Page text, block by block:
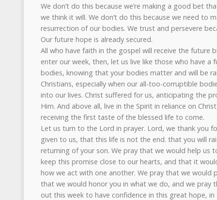
We don’t do this because we’re making a good bet
we think it will. We don’t do this because we need to
resurrection of our bodies. We trust and persevere
Our future hope is already secured.
All who have faith in the gospel will receive the future
enter our week, then, let us live like those who have a
bodies, knowing that your bodies matter and will be
Christians, especially when our all-too-corruptible
into our lives. Christ suffered for us, anticipating the
Him. And above all, live in the Spirit in reliance on
receiving the first taste of the blessed life to come.
Let us turn to the Lord in prayer. Lord, we thank you
given to us, that this life is not the end. that you will
returning of your son. We pray that we would help us
keep this promise close to our hearts, and that it
how we act with one another. We pray that we would
that we would honor you in what we do, and we pray
out this week to have confidence in this great hope, in